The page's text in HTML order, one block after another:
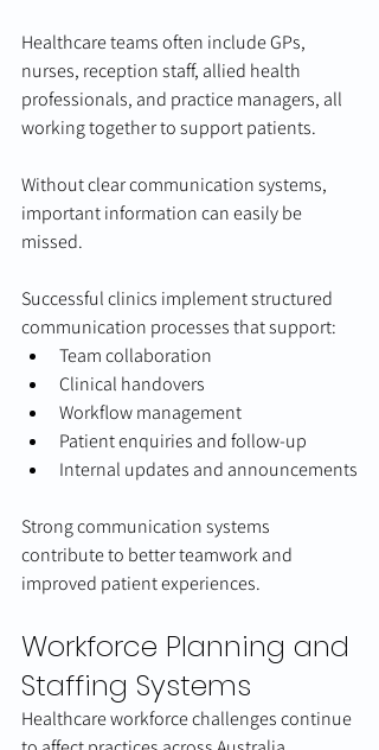
Healthcare teams often include GPs,
nurses, reception staff, allied health
professionals, and practice managers, all
working together to support patients.
Without clear communication systems,
important information can easily be
missed.
Successful clinics implement structured
communication processes that support:
Team collaboration
Clinical handovers
Workflow management
Patient enquiries and follow-up
Internal updates and announcements
Strong communication systems
contribute to better teamwork and
improved patient experiences.
Workforce Planning and
Staffing Systems
Healthcare workforce challenges continue